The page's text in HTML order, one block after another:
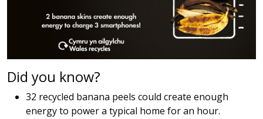
Did you know?
32 recycled banana peels could create enough
energy to power a typical home for an hour.